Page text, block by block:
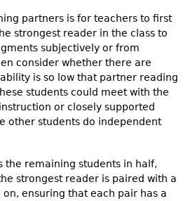
partners is for teachers to first
strongest reader in the class to
subjectively or from
consider whether there are
is so low that partner reading
students could meet with the
or closely supported
other students do independent
the remaining students in half,
strongest reader is paired with a
ensuring that each pair has a